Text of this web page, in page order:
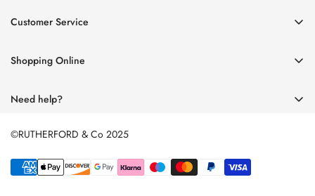
Customer Service
Delivery & Returns
Privacy Policy
Store Information
Shopping Online
Beauty
Kids
Need help?
enquiries@rutherfords.co.uk
©RUTHERFORD & Co 2025